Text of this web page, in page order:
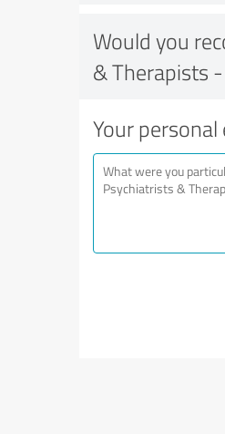
Would you
& Therapists
Your personal